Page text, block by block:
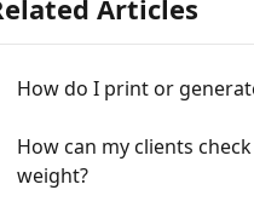
Articles
How do I print or
How can my clients
weight?